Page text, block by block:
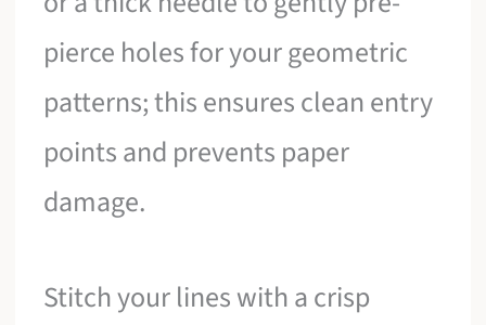
pierce holes for your geometric
patterns; this ensures clean entry
points and prevents paper
damage.
Stitch your lines with a crisp